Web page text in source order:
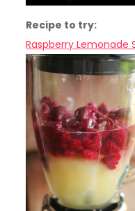
Recipe to try:
Raspberry